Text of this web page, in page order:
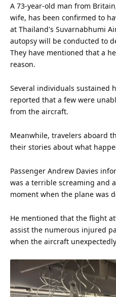
A 73-year-old man from
wife, has been confirmed to
at Thailand's Suvarnabhumi
autopsy will be conducted to
They have mentioned that a
reason.
Several individuals sustained
reported that a few were
from the aircraft.
Meanwhile, travelers aboard
their stories about what
Passenger Andrew Davies
was a terrible screaming and
moment when the plane was
He mentioned that the flight
assist the numerous injured
when the aircraft